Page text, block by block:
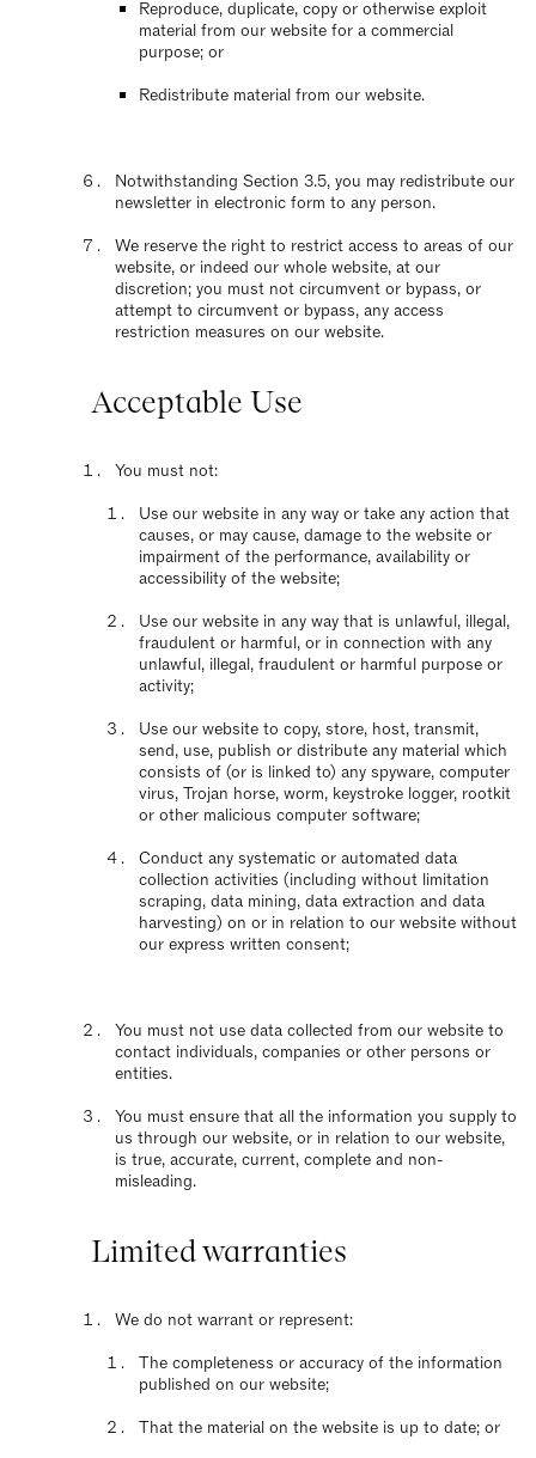
Reproduce, duplicate, copy or otherwise exploit
material from our website for a commercial
purpose; or
Redistribute material from our website.
Notwithstanding Section 3.5, you may redistribute our
newsletter in electronic form to any person.
We reserve the right to restrict access to areas of our
website, or indeed our whole website, at our
discretion; you must not circumvent or bypass, or
attempt to circumvent or bypass, any access
restriction measures on our website.
Acceptable Use
You must not:
Use our website in any way or take any action that
causes, or may cause, damage to the website or
impairment of the performance, availability or
accessibility of the website;
Use our website in any way that is unlawful, illegal,
fraudulent or harmful, or in connection with any
unlawful, illegal, fraudulent or harmful purpose or
activity;
Use our website to copy, store, host, transmit,
send, use, publish or distribute any material which
consists of (or is linked to) any spyware, computer
virus, Trojan horse, worm, keystroke logger, rootkit
or other malicious computer software;
Conduct any systematic or automated data
collection activities (including without limitation
scraping, data mining, data extraction and data
harvesting) on or in relation to our website without
our express written consent;
You must not use data collected from our website to
contact individuals, companies or other persons or
entities.
You must ensure that all the information you supply to
us through our website, or in relation to our website,
is true, accurate, current, complete and non-
misleading.
Limited warranties
We do not warrant or represent:
The completeness or accuracy of the information
published on our website;
That the material on the website is up to date; or